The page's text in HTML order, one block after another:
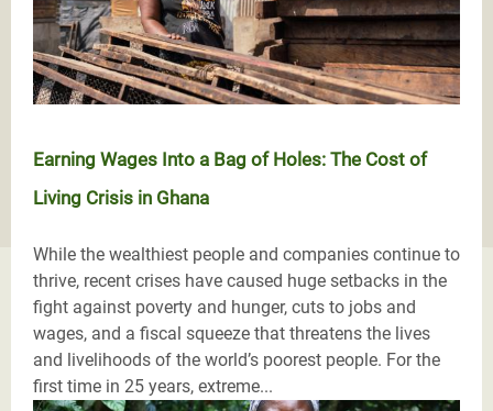
Earning Wages Into a Bag of Holes: The Cost of
Living Crisis in Ghana
While the wealthiest people and companies continue to
thrive, recent crises have caused huge setbacks in the
fight against poverty and hunger, cuts to jobs and
wages, and a fiscal squeeze that threatens the lives
and livelihoods of the world’s poorest people. For the
first time in 25 years, extreme...